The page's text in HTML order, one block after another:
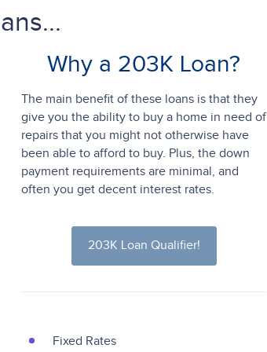
Why a 203K Loan?
The main benefit of these loans is that they
give you the ability to buy a home in need of
repairs that you might not otherwise have
been able to afford to buy. Plus, the down
payment requirements are minimal, and
often you get decent interest rates.
203K Loan Qualifier!
Fixed Rates